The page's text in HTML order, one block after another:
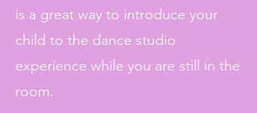
is a great way to introduce your
child to the dance studio
experience while you are still in the
room.